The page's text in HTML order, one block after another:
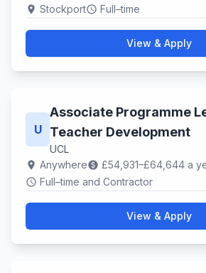
location_on Stockportschedule Full–time
View & Apply
U
Associate Programme
Teacher Development
UCL
location_on Anywherepaid £54,931–£64,644 a
schedule Full–time and Contractor
View & Apply